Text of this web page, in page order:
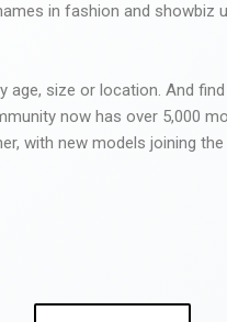
in fashion and showbiz
age, size or location. And
now has over 5,000
with new models joining